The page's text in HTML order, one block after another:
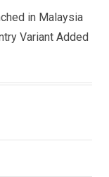
in Malaysia
Variant Added